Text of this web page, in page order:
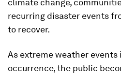
climate change,
recurring disaster events
to recover.
As extreme weather events
occurrence, the public